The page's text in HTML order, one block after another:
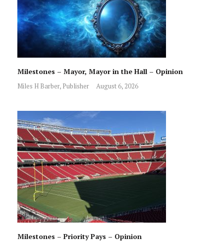
Milestones – Mayor, Mayor in the Hall – Opinion
Miles H Barber, Publisher August 6, 2026
Milestones – Priority Pays – Opinion